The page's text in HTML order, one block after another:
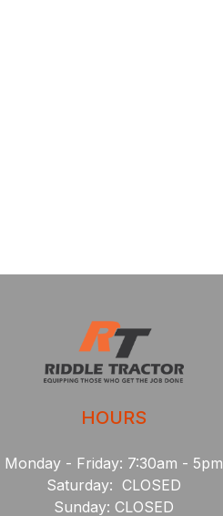
HOURS
Monday - Friday: 7:30am - 5pm
Saturday: CLOSED
Sunday: CLOSED